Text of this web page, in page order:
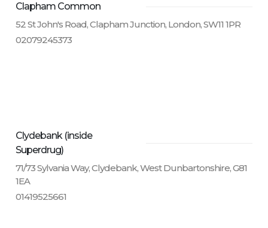
Clapham Common
52 St John's Road, Clapham Junction, London, SW11 1PR
02079245373
Clydebank (inside
Superdrug)
71/73 Sylvania Way, Clydebank, West Dunbartonshire, G81
1EA
01419525661